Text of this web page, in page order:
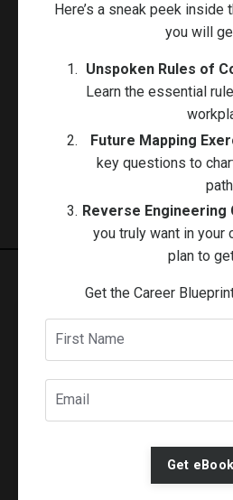
Follow Us
Stay
delivered to your inbox
Here’s a sneak peek inside
you will
Unspoken Rules of
Learn the essential
Future Mapping
key questions to
Reverse Engineering
you truly want in your
plan to
Get the Career
Get